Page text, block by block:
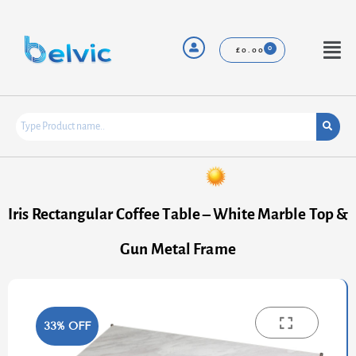
content
£0.00
Menu
Iris Rectangular Coffee Table – White Marble Top &
Gun Metal Frame
33% OFF